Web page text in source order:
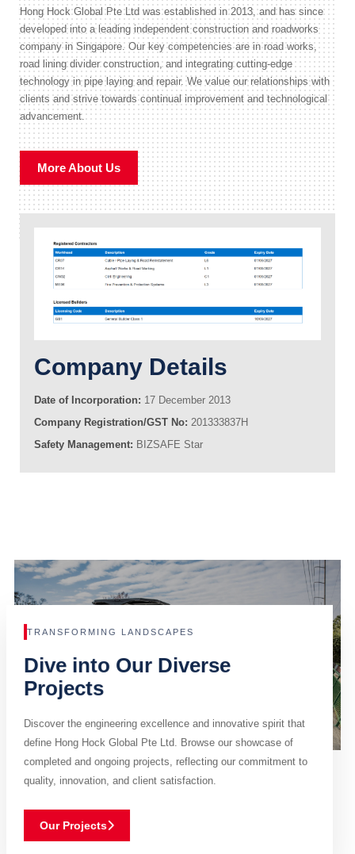
Hong Hock Global Pte Ltd was established in 2013, and has since
developed into a leading independent construction and roadworks
company in Singapore. Our key competencies are in road works,
road lining divider construction, and integrating cutting-edge
technology in pipe laying and repair. We value our relationships with
clients and strive towards continual improvement and technological
advancement.
More About Us
Company Details
Date of Incorporation: 17 December 2013
Company Registration/GST No: 201333837H
Safety Management: BIZSAFE Star
TRANSFORMING LANDSCAPES
Dive into Our Diverse
Projects
Discover the engineering excellence and innovative spirit that
define Hong Hock Global Pte Ltd. Browse our showcase of
completed and ongoing projects, reflecting our commitment to
quality, innovation, and client satisfaction.
Our Projects